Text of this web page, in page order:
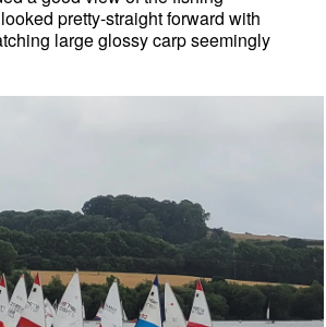
pretty-straight forward with
large glossy carp seemingly